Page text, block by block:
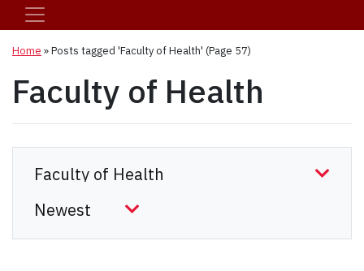
Home »Posts tagged 'Faculty of Health' (Page 57)
Faculty of Health